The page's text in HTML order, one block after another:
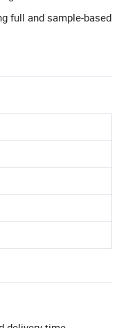
full and sample-based